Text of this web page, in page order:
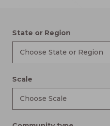
State or Region
Choose State or Region
Scale
Choose Scale